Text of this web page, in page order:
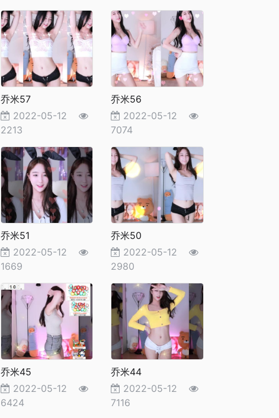
乔米57
2022-05-12
2213
乔米56
2022-05-12
7074
乔米51
2022-05-12
1669
乔米50
2022-05-12
2980
乔米45
2022-05-12
6424
乔米44
2022-05-12
7116